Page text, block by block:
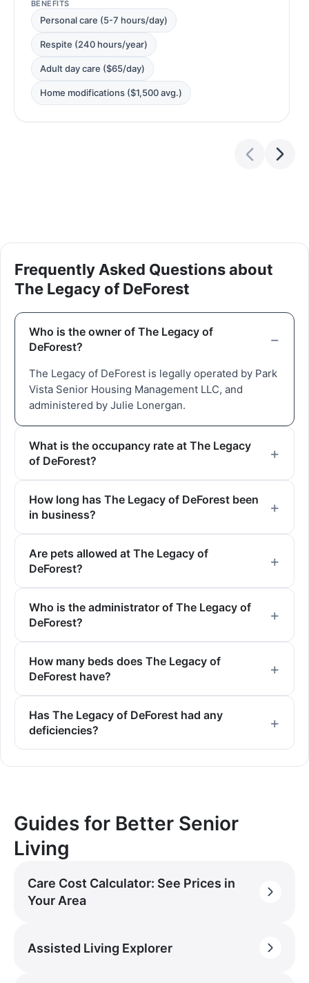
BENEFITS
Personal care (5-7 hours/day)
Respite (240 hours/year)
Adult day care ($65/day)
Home modifications ($1,500 avg.)
Frequently Asked Questions about
The Legacy of DeForest
Who is the owner of The Legacy of
DeForest?
The Legacy of DeForest is legally operated by Park
Vista Senior Housing Management LLC, and
administered by Julie Lonergan.
What is the occupancy rate at The Legacy
of DeForest?
How long has The Legacy of DeForest been
in business?
Are pets allowed at The Legacy of
DeForest?
Who is the administrator of The Legacy of
DeForest?
How many beds does The Legacy of
DeForest have?
Has The Legacy of DeForest had any
deficiencies?
Guides for Better Senior
Living
Care Cost Calculator: See Prices in
Your Area
Assisted Living Explorer